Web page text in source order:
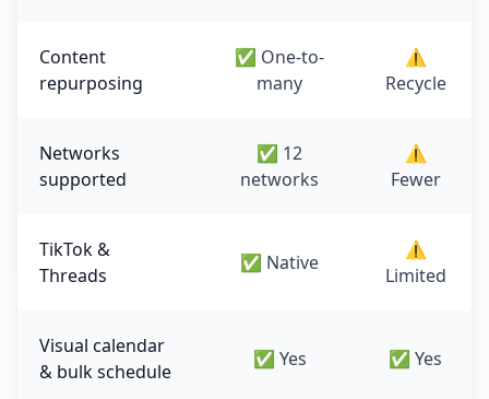
Content
repurposing
✅ One-to-
many
⚠️
Recycle
Networks
supported
✅ 12
networks
⚠️
Fewer
TikTok &
Threads
✅ Native
⚠️
Limited
Visual calendar
& bulk schedule
✅ Yes ✅ Yes